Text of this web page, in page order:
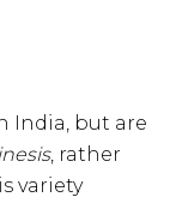
India, but are
, rather
variety